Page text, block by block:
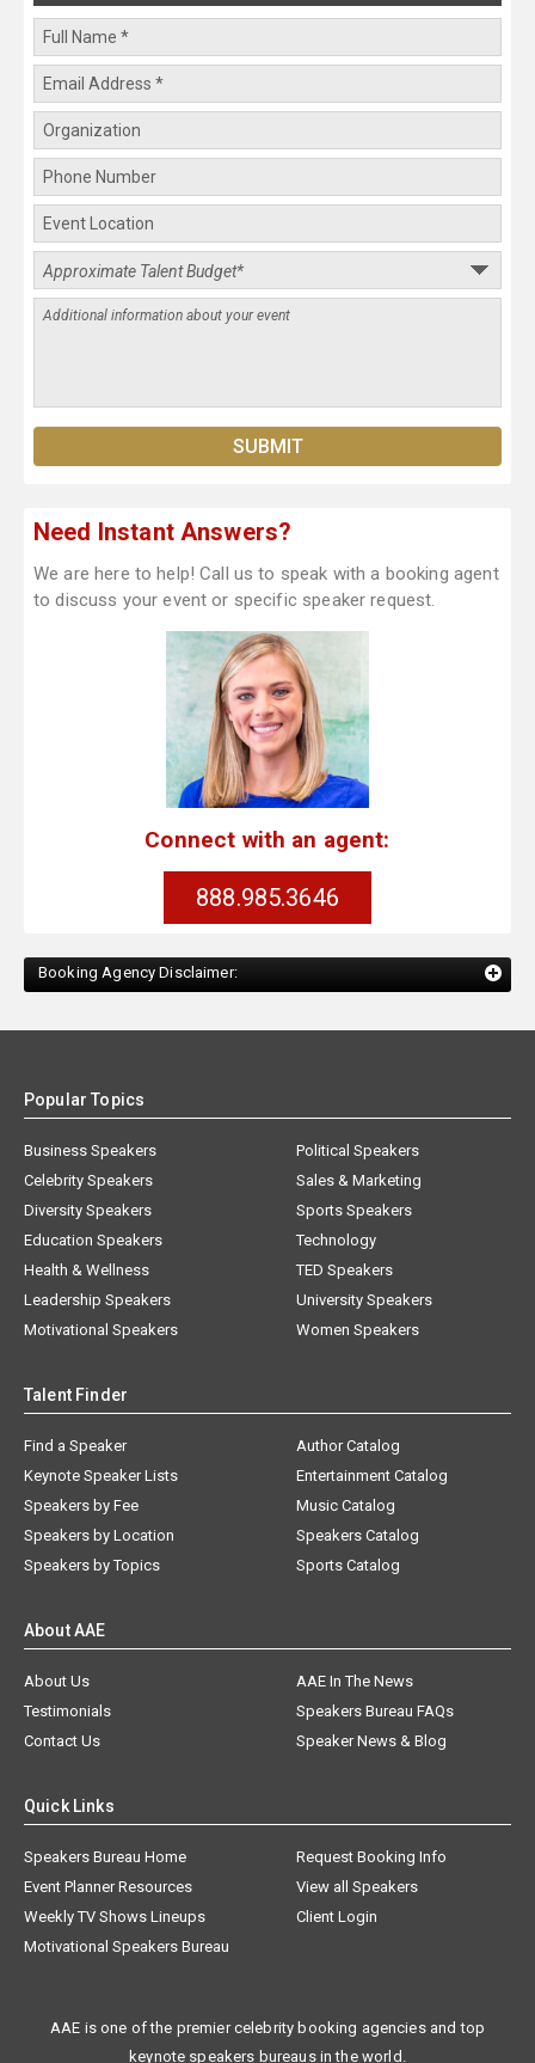
Need Instant Answers?
We are here to help! Call us to speak with a booking agent
to discuss your event or specific speaker request.
Connect with an agent:
888.985.3646
Booking Agency Disclaimer:
Popular Topics
Business Speakers
Celebrity Speakers
Diversity Speakers
Education Speakers
Health & Wellness
Leadership Speakers
Motivational Speakers
Political Speakers
Sales & Marketing
Sports Speakers
Technology
TED Speakers
University Speakers
Women Speakers
Talent Finder
Find a Speaker
Keynote Speaker Lists
Speakers by Fee
Speakers by Location
Speakers by Topics
Author Catalog
Entertainment Catalog
Music Catalog
Speakers Catalog
Sports Catalog
About AAE
About Us
AAE In The News
Testimonials
Speakers Bureau FAQs
Contact Us
Speaker News & Blog
Quick Links
Speakers Bureau Home
Request Booking Info
Event Planner Resources
View all Speakers
Weekly TV Shows Lineups
Client Login
Motivational Speakers Bureau
AAE is one of the premier celebrity booking agencies and top
keynote speakers bureaus in the world.